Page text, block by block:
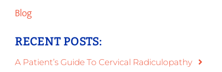
Blog
RECENT POSTS:
A Patient’s Guide To Cervical Radiculopathy